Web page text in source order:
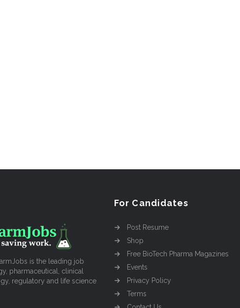
is the leading job
pharmaceutical, clinical
regulatory and life science
For Candidates
Post Resume
Shop
Free BioTech Pharma Magazines
Events
Privacy Policy
Terms